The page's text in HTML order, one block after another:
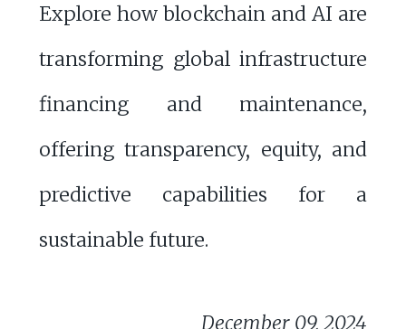
Explore how blockchain and AI are
transforming global infrastructure
financing and maintenance,
offering transparency, equity, and
predictive capabilities for a
sustainable future.
December 09, 2024